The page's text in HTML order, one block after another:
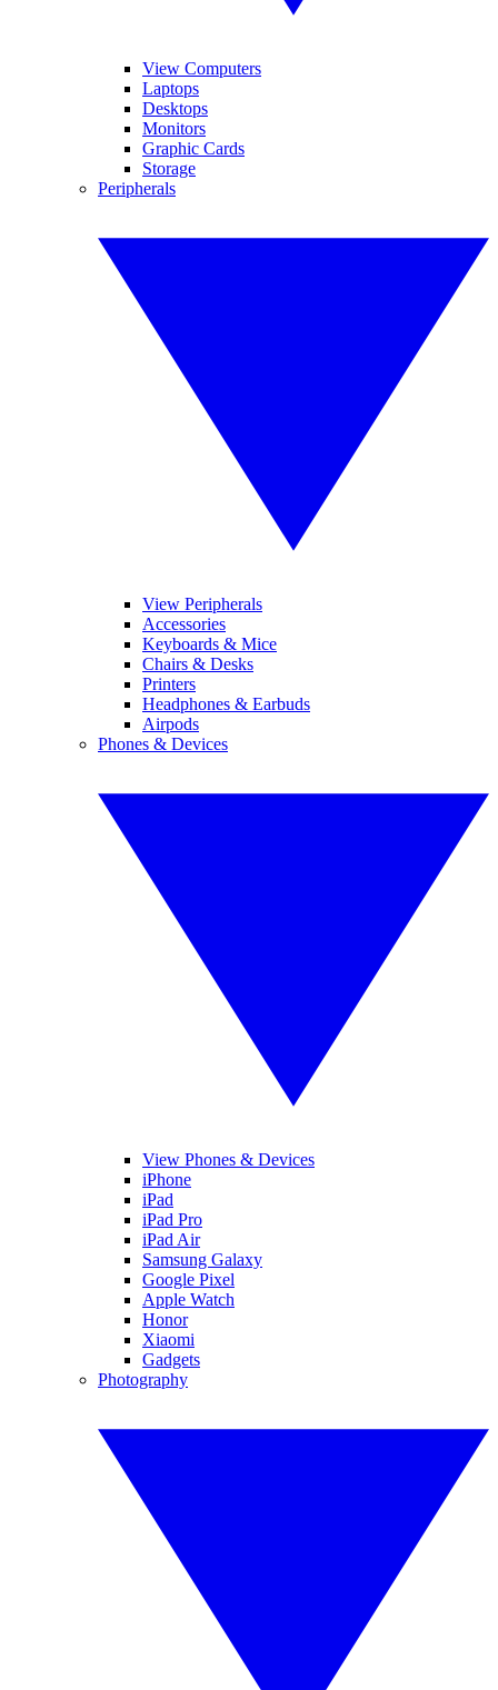
View Computers
Laptops
Desktops
Monitors
Graphic Cards
Storage
Peripherals
View Peripherals
Accessories
Keyboards & Mice
Chairs & Desks
Printers
Headphones & Earbuds
Airpods
Phones & Devices
View Phones & Devices
iPhone
iPad
iPad Pro
iPad Air
Samsung Galaxy
Google Pixel
Apple Watch
Honor
Xiaomi
Gadgets
Photography